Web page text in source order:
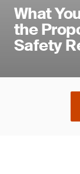
What
the
Safety